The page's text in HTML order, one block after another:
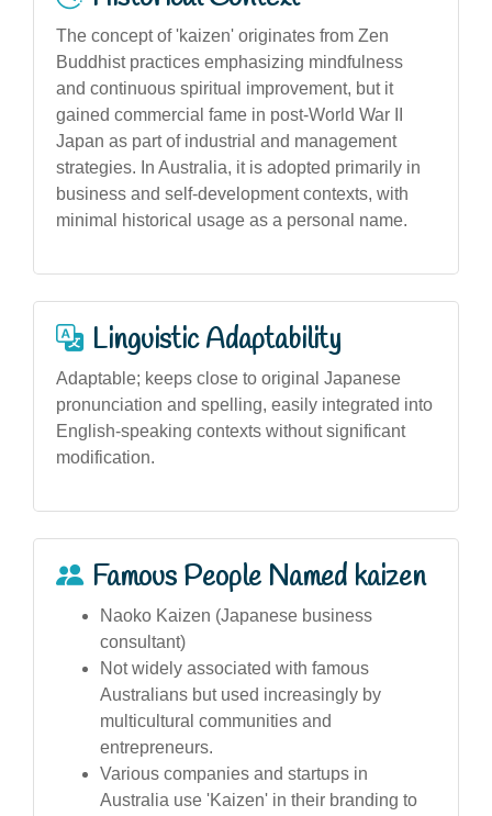
The concept of 'kaizen' originates from Zen
Buddhist practices emphasizing mindfulness
and continuous spiritual improvement, but it
gained commercial fame in post-World War II
Japan as part of industrial and management
strategies. In Australia, it is adopted primarily in
business and self-development contexts, with
minimal historical usage as a personal name.
Linguistic Adaptability
Adaptable; keeps close to original Japanese
pronunciation and spelling, easily integrated into
English-speaking contexts without significant
modification.
Famous People Named kaizen
Naoko Kaizen (Japanese business
consultant)
Not widely associated with famous
Australians but used increasingly by
multicultural communities and
entrepreneurs.
Various companies and startups in
Australia use 'Kaizen' in their branding to